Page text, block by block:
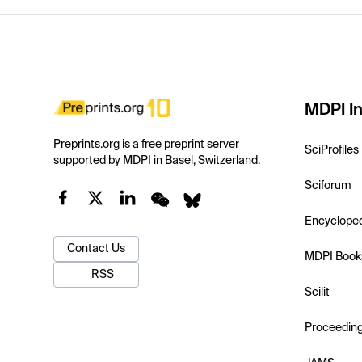
Preprints.org is a free preprint server
supported by MDPI in Basel, Switzerland.
Contact Us
RSS
MDPI
SciProfiles
Sciforum
MDPI
Scilit